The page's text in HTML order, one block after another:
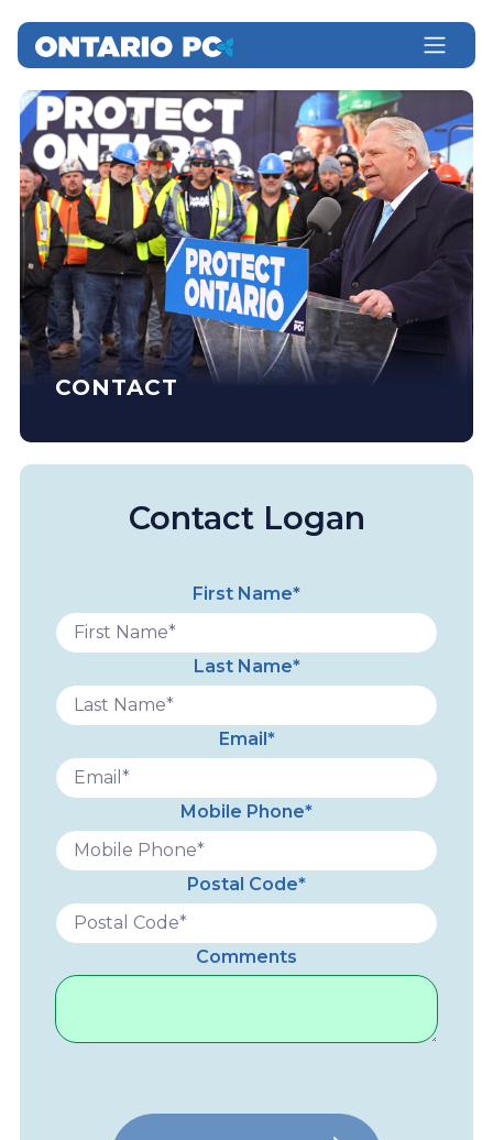
CONTACT
Contact Logan
First Name*
Last Name*
Email*
Mobile Phone*
Postal Code*
Comments